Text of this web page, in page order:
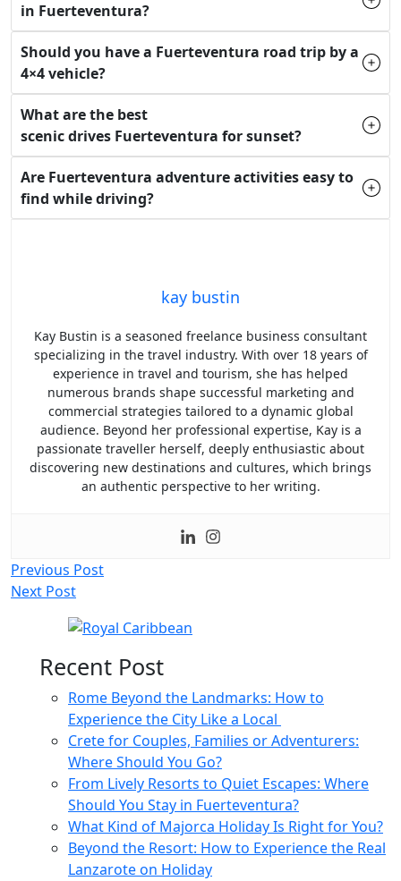
in Fuerteventura?
Should you have a Fuerteventura road trip by a
4×4 vehicle?
What are the best
scenic drives Fuerteventura for sunset?
Are Fuerteventura adventure activities easy to
find while driving?
kay bustin
Kay Bustin is a seasoned freelance business consultant
specializing in the travel industry. With over 18 years of
experience in travel and tourism, she has helped
numerous brands shape successful marketing and
commercial strategies tailored to a dynamic global
audience. Beyond her professional expertise, Kay is a
passionate traveller herself, deeply enthusiastic about
discovering new destinations and cultures, which brings
an authentic perspective to her writing.
Post
navigation
Previous Post
Next Post
Recent Post
Rome Beyond the Landmarks: How to
Experience the City Like a Local
Crete for Couples, Families or Adventurers:
Where Should You Go?
From Lively Resorts to Quiet Escapes: Where
Should You Stay in Fuerteventura?
What Kind of Majorca Holiday Is Right for You?
Beyond the Resort: How to Experience the Real
Lanzarote on Holiday